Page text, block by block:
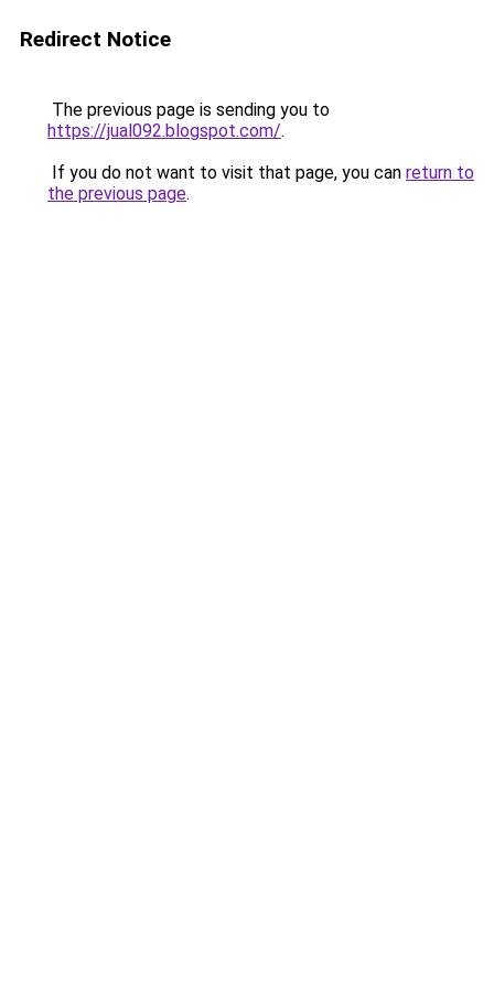
Redirect Notice
The previous page is sending you to
https://jual092.blogspot.com/.
If you do not want to visit that page, you can return to
the previous page.